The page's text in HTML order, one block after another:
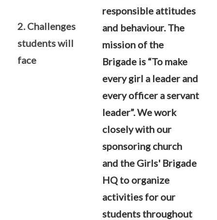
2. Challenges
students will
face
responsible attitudes
and behaviour. The
mission of the
Brigade is “To make
every girl a leader and
every officer a servant
leader”. We work
closely with our
sponsoring church
and the Girls' Brigade
HQ to organize
activities for our
students throughout